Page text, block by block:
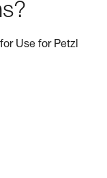
Use for Petzl